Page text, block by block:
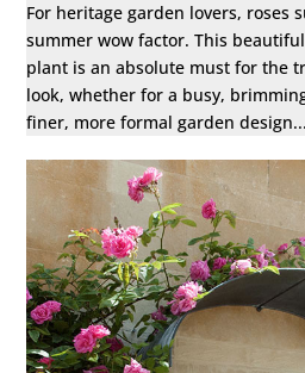
For heritage garden lovers, roses
summer wow factor. This
plant is an absolute must for the
look, whether for a busy,
finer, more formal garden